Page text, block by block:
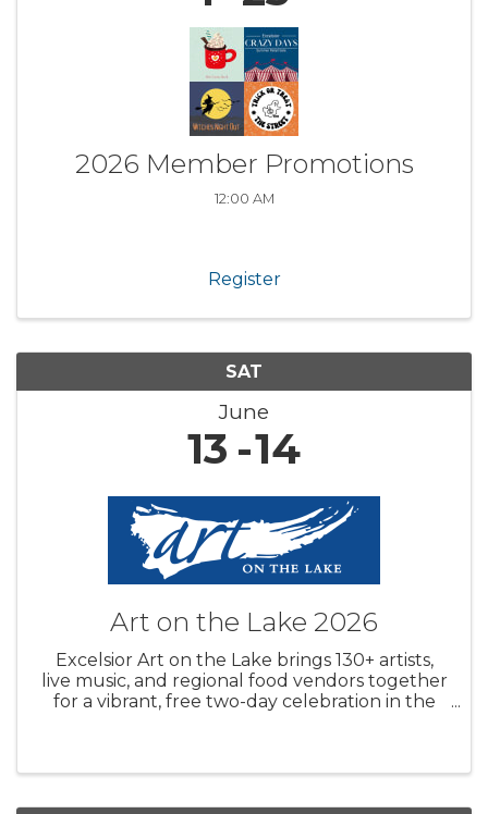
2026 Member Promotions
12:00 AM
Register
SAT
June
13 14
Art on the Lake 2026
Excelsior Art on the Lake brings 130+ artists,
live music, and regional food vendors together
for a vibrant, free two-day celebration in the